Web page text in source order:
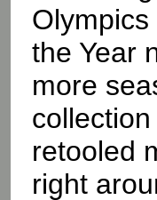
the Year
more
retooled
right